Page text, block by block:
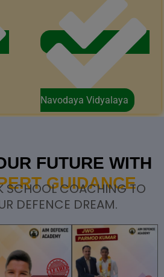
Navodaya Vidyalaya
FUTURE WITH
GUIDANCE
SCHOOL COACHING TO
DEFENCE DREAM.